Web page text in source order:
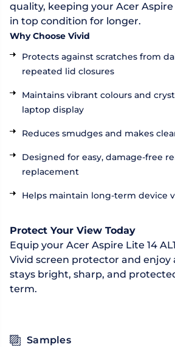
quality, keeping your Acer Aspire
in top condition for longer.
Why Choose Vivid
Protects against scratches from
repeated lid closures
Maintains vibrant colours and
laptop display
Reduces smudges and makes
Designed for easy, damage-free
replacement
Helps maintain long-term device
Protect Your View Today
Equip your Acer Aspire Lite 14
Vivid screen protector and enjoy
stays bright, sharp, and
term.
Samples